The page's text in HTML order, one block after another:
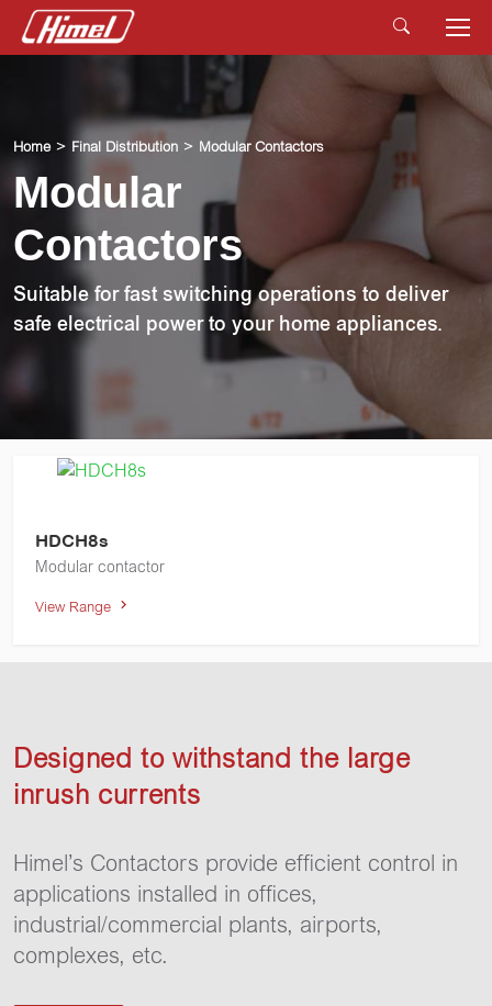
Home Final Distribution Modular Contactors
Modular
Contactors
Suitable for fast switching operations to deliver
safe electrical power to your home appliances.
HDCH8s
Modular contactor
View Range
Designed to withstand the large
inrush currents
Himel’s Contactors provide efficient control in
applications installed in offices,
industrial/commercial plants, airports,
complexes, etc.